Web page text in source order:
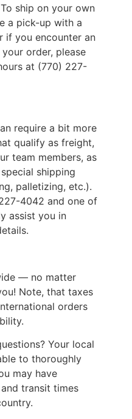
ship on your own
a pick-up with a
if you encounter an
order, please
at (770) 227-
require a bit more
qualify as freight,
team members, as
shipping
palletizing, etc.).
4042 and one of
assist you in
— no matter
Note, that taxes
orders
Your local
to thoroughly
may have
transit times